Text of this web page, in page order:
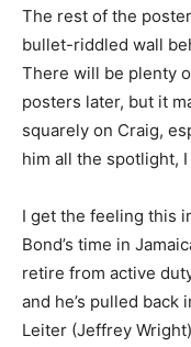
The rest of the
bullet-riddled wall
There will be plenty
posters later, but it
squarely on Craig,
him all the spotlight, I
I get the feeling this
Bond’s time in
retire from active
and he’s pulled
Leiter (Jeffrey